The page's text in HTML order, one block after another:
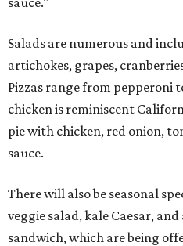
Salads are numerous and
artichokes, grapes,
Pizzas range from pepperoni
chicken is reminiscent
pie with chicken, red onion,
sauce.
There will also be seasonal
veggie salad, kale Caesar,
sandwich, which are being